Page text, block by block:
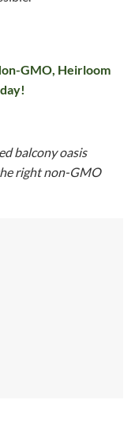
GMO, Heirloom
balcony oasis
right non-GMO